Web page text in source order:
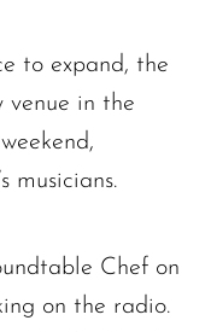
to expand, the
venue in the
musicians.
Chef on
on the radio.
Status: 429